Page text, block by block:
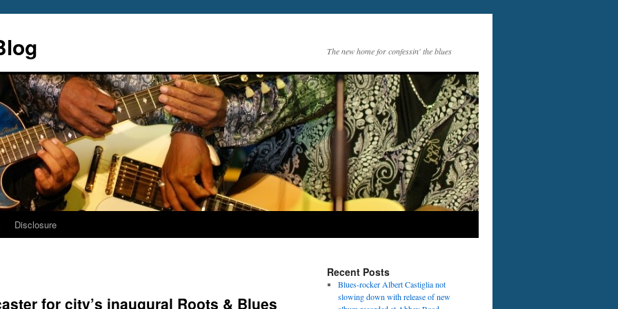
The new home for confessin' the blues
Disclosure
for city’s inaugural Roots & Blues
Recent Posts
Blues-rocker Albert Castiglia not
slowing down with release of new